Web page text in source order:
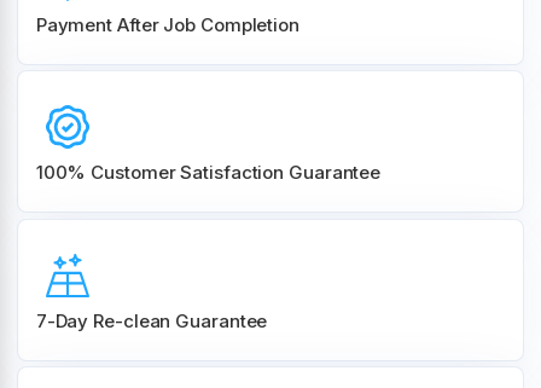
Payment After Job Completion
100% CustomerSatisfaction Guarantee
7-Day Re-clean Guarantee